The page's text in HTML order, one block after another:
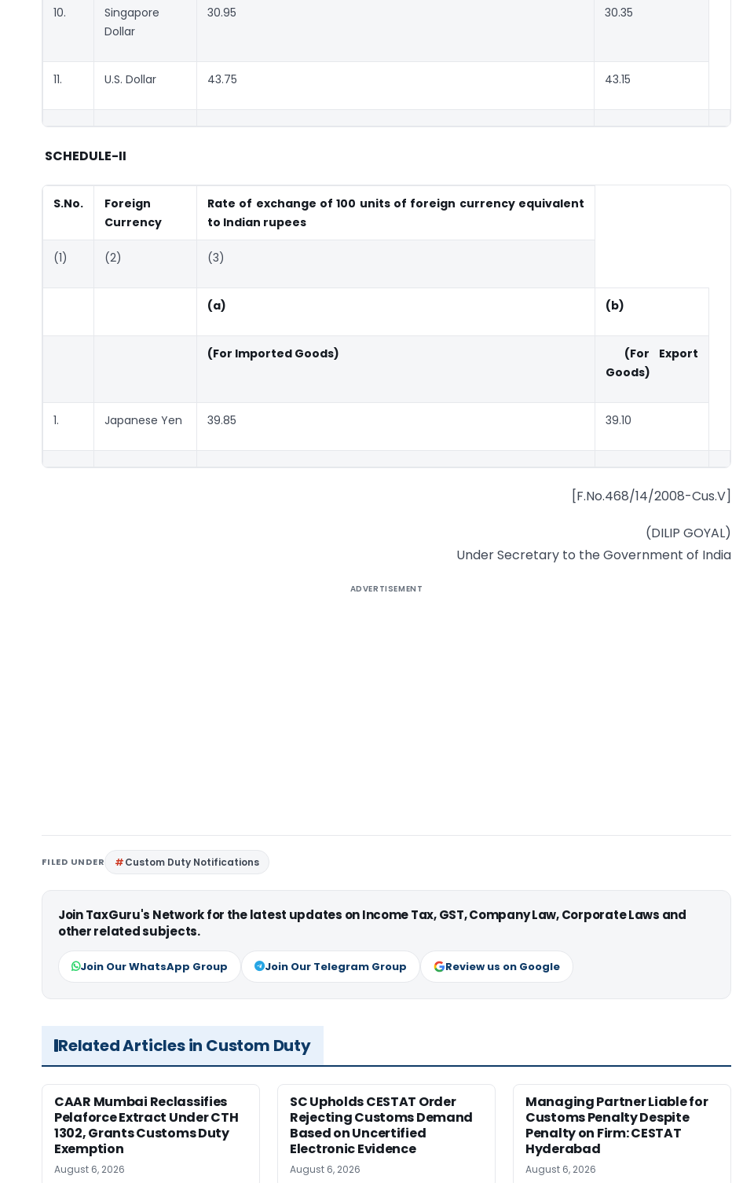
10.
Singapore
Dollar
30.95 30.35
11. U.S. Dollar 43.75 43.15
SCHEDULE-II
S.No.
Foreign
Currency
Rate of exchange of 100 units of foreign currency equivalent
to Indian rupees
(1) (2) (3)
(a) (b)
(For Imported Goods)
(For Export
Goods)
1. Japanese Yen 39.85 39.10
[F.No.468/14/2008-Cus.V]
(DILIP GOYAL)
Under Secretary to the Government of India
ADVERTISEMENT
FILED UNDER Custom Duty Notifications
Join TaxGuru's Network for the latest updates on Income Tax, GST, Company Law, Corporate Laws and
other related subjects.
Join Our WhatsApp Group Join Our Telegram Group Review us on Google
Related Articles in Custom Duty
CAAR Mumbai Reclassifies
Pelaforce Extract Under CTH
1302, Grants Customs Duty
Exemption
August 6, 2026
SC Upholds CESTAT Order
Rejecting Customs Demand
Based on Uncertified
Electronic Evidence
August 6, 2026
Managing Partner Liable for
Customs Penalty Despite
Penalty on Firm: CESTAT
Hyderabad
August 6, 2026